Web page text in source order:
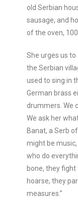
old Serbian
sausage, and
of the oven,
She urges us
the Serbian
used to sing in
German brass
drummers. We
We ask her
Banat, a Serb
might be
who do
bone, they fight
hoarse, they
measures.”